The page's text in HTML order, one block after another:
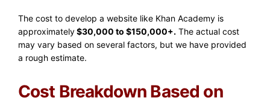
The cost to develop a website like Khan Academy is
approximately$30,000 to $150,000+. The actual cost
may vary based on several factors, but we have provided
a rough estimate.
Cost Breakdown Based on